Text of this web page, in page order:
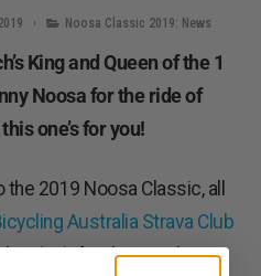
Noosa Classic 2019: News
King and Queen of the 1
Noosa for the ride of
one’s for you!
2019 Noosa Classic, all
Australia Strava Club
climbfor the month.